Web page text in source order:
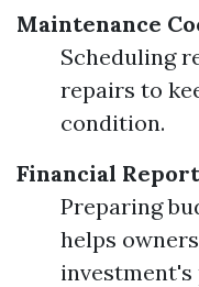
Maintenance
Scheduling
repairs to
condition.
Financial
Preparing
helps